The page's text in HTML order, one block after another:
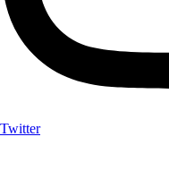
Twitter